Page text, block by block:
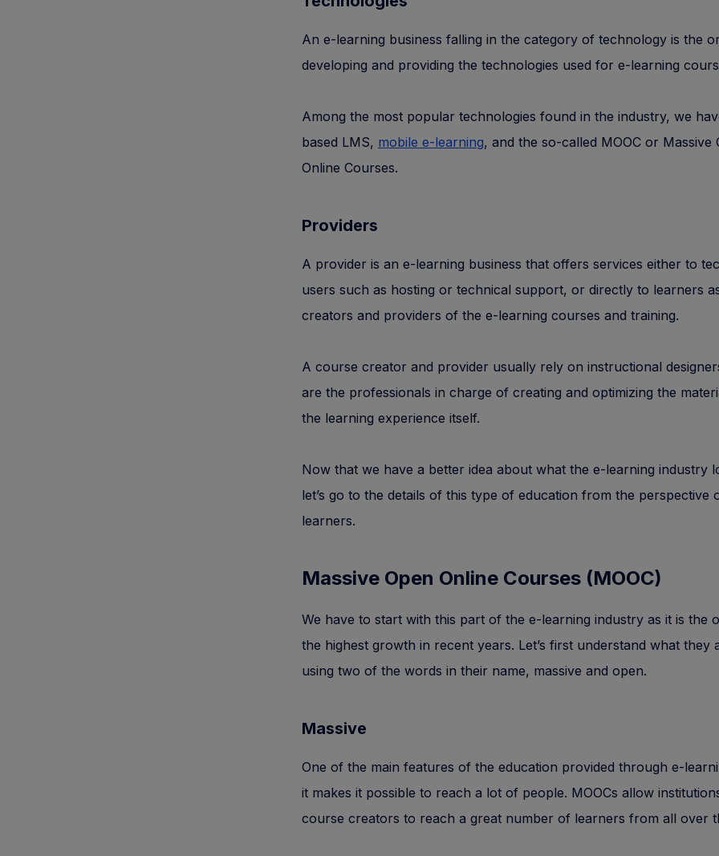
An e-learning business falling in the category of technology is the
developing and providing the technologies used for e-learning
Among the most popular technologies found in the industry, we
based LMS, mobile e-learning, and the so-called MOOC or Massive
Online Courses.
Providers
A provider is an e-learning business that offers services either to
users such as hosting or technical support, or directly to learners
creators and providers of the e-learning courses and training.
A course creator and provider usually rely on instructional
are the professionals in charge of creating and optimizing the
the learning experience itself.
Now that we have a better idea about what the e-learning industry
let’s go to the details of this type of education from the perspective
learners.
Massive Open Online Courses (MOOC)
We have to start with this part of the e-learning industry as it is the
the highest growth in recent years. Let’s first understand what they
using two of the words in their name, massive and open.
Massive
One of the main features of the education provided through e-
it makes it possible to reach a lot of people. MOOCs allow
course creators to reach a great number of learners from all over